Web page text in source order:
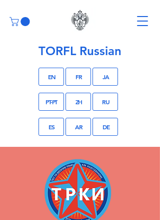
TORFL Russian
EN FR JA
PT-PT ZH RU
ES AR DE